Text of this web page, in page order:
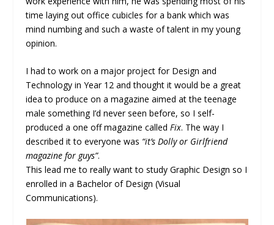
time laying out office cubicles for a bank which was
mind numbing and such a waste of talent in my young
opinion.
I had to work on a major project for Design and
Technology in Year 12 and thought it would be a great
idea to produce on a magazine aimed at the teenage
male something I’d never seen before, so I self-
produced a one off magazine calledFix. The way I
described it to everyone was “it’s Dolly or Girlfriend
magazine for guys”.
This lead me to really want to study Graphic Design so I
enrolled in a Bachelor of Design (Visual
Communications).